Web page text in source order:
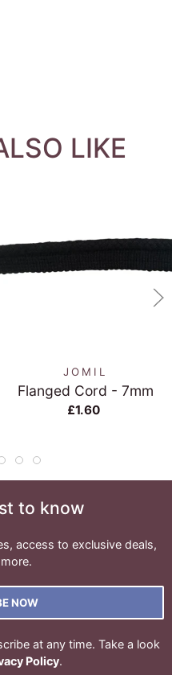
LIKE
JOMIL
Flanged Cord - 7mm
£1.60
to know
access to exclusive deals,
NOW
at any time. Take a look
Policy.